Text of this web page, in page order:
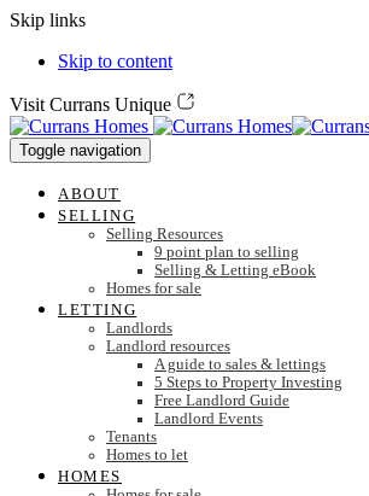
Skip links
Skip to content
Visit Currans Unique
Toggle navigation
ABOUT
SELLING
Selling Resources
9 point plan to selling
Selling & Letting eBook
Homes for sale
LETTING
Landlords
Landlord resources
A guide to sales & lettings
5 Steps to Property Investing
Free Landlord Guide
Landlord Events
Tenants
Homes to let
HOMES